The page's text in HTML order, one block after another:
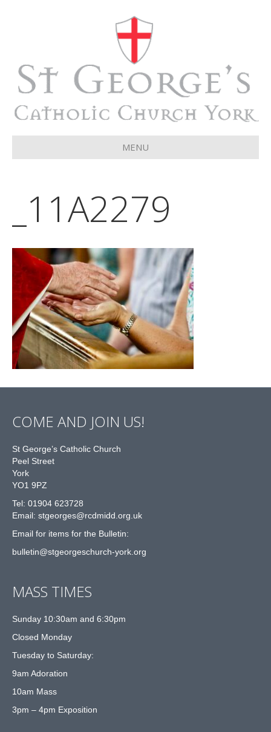
MENU
_11A2279
COME AND JOIN US!
St George’s Catholic Church
Peel Street
York
YO1 9PZ
Tel: 01904 623728
Email: stgeorges@rcdmidd.org.uk
Email for items for the Bulletin:
bulletin@stgeorgeschurch-york.org
MASS TIMES
Sunday 10:30am and 6:30pm
Closed Monday
Tuesday to Saturday:
9am Adoration
10am Mass
3pm – 4pm Exposition